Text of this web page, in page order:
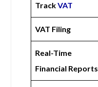
TrackVAT
VAT Filing
Real-Time
Financial Reports